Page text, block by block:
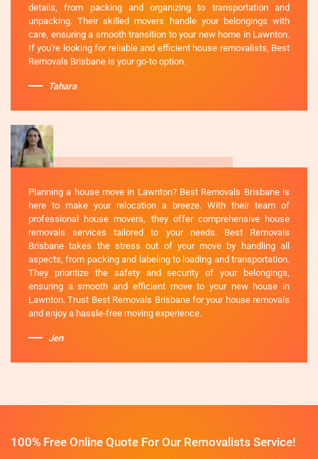
details, from packing and organizing to transportation and
unpacking. Their skilled movers handle your belongings with
care, ensuring a smooth transition to your new home in Lawnton.
If you're looking for reliable and efficient house removalists, Best
Removals Brisbane is your go-to option.
Tahara
Planning a house move in Lawnton? Best Removals Brisbane is
here to make your relocation a breeze. With their team of
professional house movers, they offer comprehensive house
removals services tailored to your needs. Best Removals
Brisbane takes the stress out of your move by handling all
aspects, from packing and labeling to loading and transportation.
They prioritize the safety and security of your belongings,
ensuring a smooth and efficient move to your new house in
Lawnton. Trust Best Removals Brisbane for your house removals
and enjoy a hassle-free moving experience.
Jen
100% Free Online Quote For Our Removalists Service!